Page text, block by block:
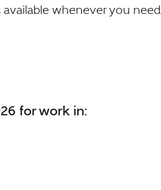
whenever you need
for work in: